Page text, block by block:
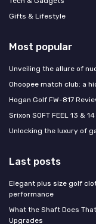
Gifts & Lifestyle
Most popular
Unveiling the allure of
Ohoopee match club: a
Hogan Golf FW-817
Srixon SOFT FEEL 13 &
Unlocking the luxury of
Last posts
Elegant plus size golf
performance
What the Shaft Does
Upgrades